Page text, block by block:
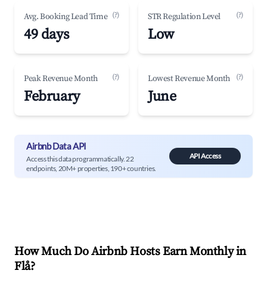
Avg. Booking Lead Time (?)
49 days
STR Regulation Level (?)
Low
Peak Revenue Month (?)
February
Lowest Revenue Month (?)
June
Airbnb Data API
Access this data programmatically. 22
endpoints, 20M+ properties, 190+ countries.
API Access
How Much Do Airbnb Hosts Earn Monthly in
Flå?